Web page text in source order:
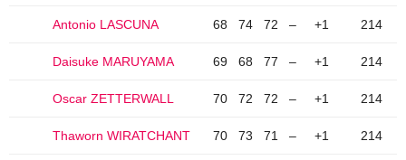
Antonio LASCUNA 68 74 72 – +1 214
Daisuke MARUYAMA 69 68 77 – +1 214
Oscar ZETTERWALL 70 72 72 – +1 214
Thaworn WIRATCHANT 70 73 71 – +1 214